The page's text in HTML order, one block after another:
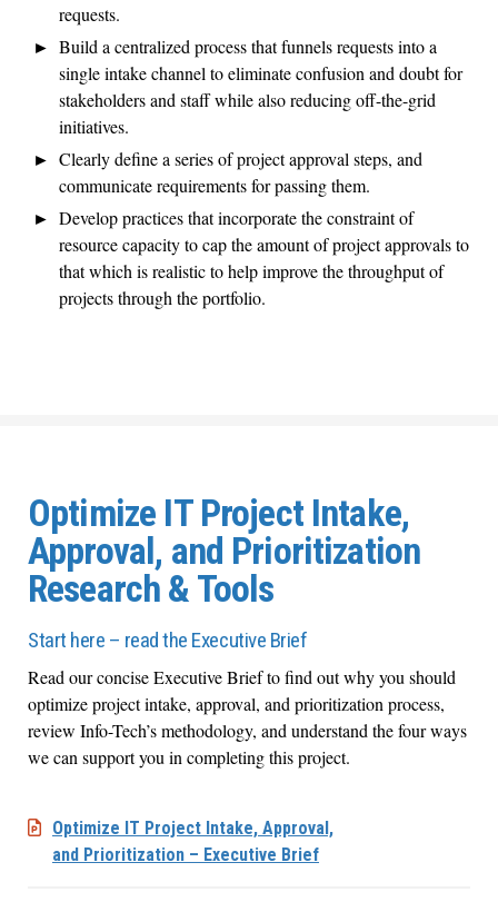
requests.
Build a centralized process that funnels requests into a
single intake channel to eliminate confusion and doubt for
stakeholders and staff while also reducing off-the-grid
initiatives.
Clearly define a series of project approval steps, and
communicate requirements for passing them.
Develop practices that incorporate the constraint of
resource capacity to cap the amount of project approvals to
that which is realistic to help improve the throughput of
projects through the portfolio.
Optimize IT Project Intake,
Approval, and Prioritization
Research & Tools
Start here – read the Executive Brief
Read our concise Executive Brief to find out why you should
optimize project intake, approval, and prioritization process,
review Info-Tech’s methodology, and understand the four ways
we can support you in completing this project.
Optimize IT Project Intake, Approval,
and Prioritization – Executive Brief